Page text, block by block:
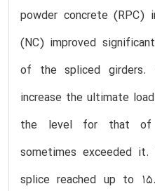
powder concrete (RPC)
(NC) improved
of the spliced girders.
increase the ultimate
the level for that of
sometimes exceeded
splice reached up to